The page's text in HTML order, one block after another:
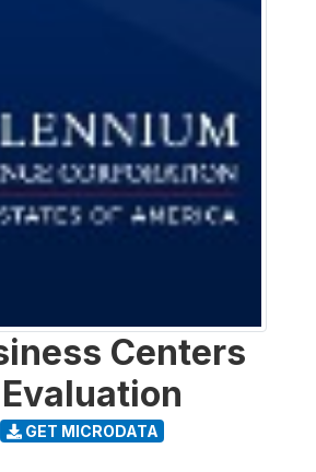
Centers
GET MICRODATA